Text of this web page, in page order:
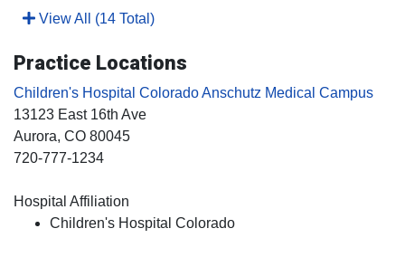
View All (14 Total)
Practice Locations
Children's Hospital Colorado Anschutz Medical Campus
13123 East 16th Ave
Aurora, CO 80045
720-777-1234
Hospital Affiliation
Children's Hospital Colorado